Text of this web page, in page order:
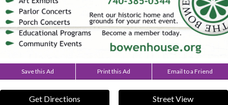
Save this Ad Print this Ad Email to a Friend
Get Directions Street View